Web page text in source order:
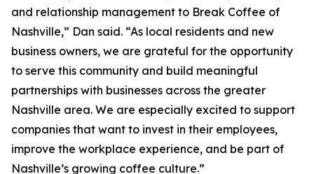
and relationship management to Break Coffee of
Nashville,” Dan said. “As local residents and new
business owners, we are grateful for the opportunity
to serve this community and build meaningful
partnerships with businesses across the greater
Nashville area. We are especially excited to support
companies that want to invest in their employees,
improve the workplace experience, and be part of
Nashville’s growing coffee culture.”